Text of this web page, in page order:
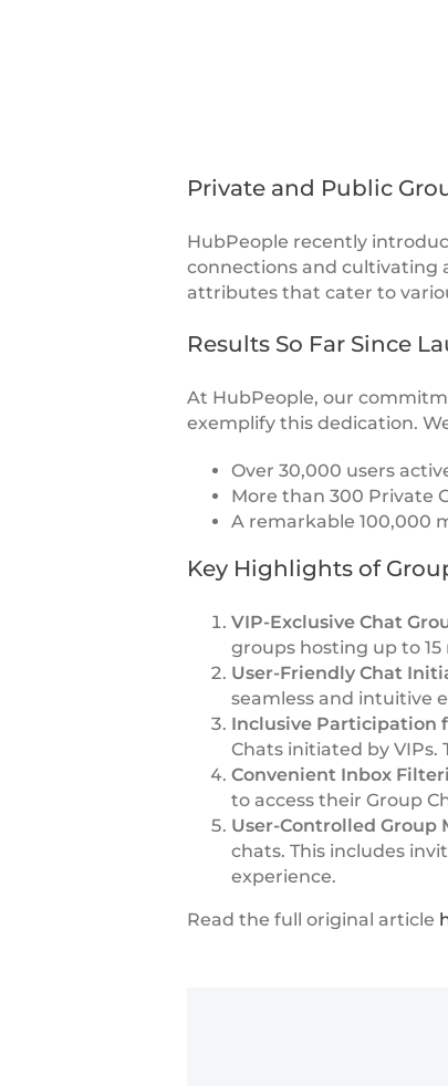
Private and Public
HubPeople recently
connections and cultivating
attributes that cater to
Results So Far Since
At HubPeople, our
exemplify this dedication.
Over 30,000 users
More than 300 Private
A remarkable 100,000
Key Highlights of
VIP-Exclusive Chat
groups hosting up to 15
User-Friendly Chat
seamless and intuitive
Inclusive Participation
Chats initiated by
Convenient Inbox
to access their Group
User-Controlled Group
chats. This includes
experience.
Read the full original article